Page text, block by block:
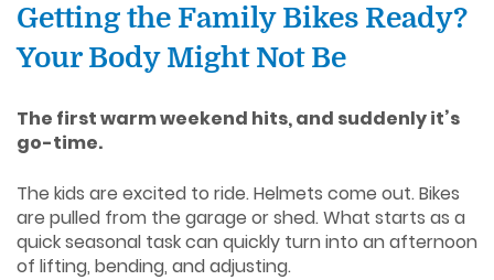
Getting the Family Bikes Ready?
Your Body Might Not Be
The first warm weekend hits, and suddenly it’s
go-time.
The kids are excited to ride. Helmets come out. Bikes
are pulled from the garage or shed. What starts as a
quick seasonal task can quickly turn into an afternoon
of lifting, bending, and adjusting.